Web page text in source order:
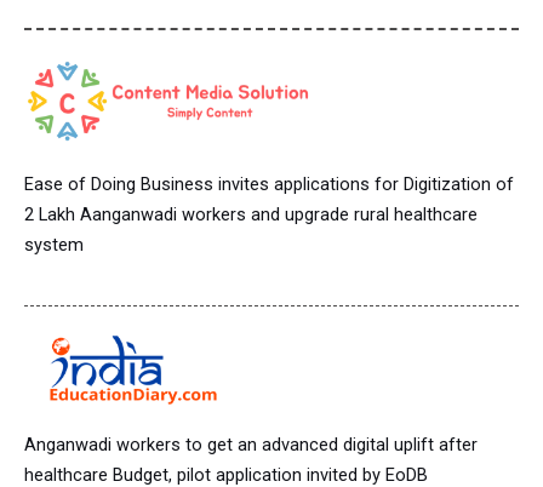
Ease of Doing Business invites applications for Digitization of
2 Lakh Aanganwadi workers and upgrade rural healthcare
system
Anganwadi workers to get an advanced digital uplift after
healthcare Budget, pilot application invited by EoDB